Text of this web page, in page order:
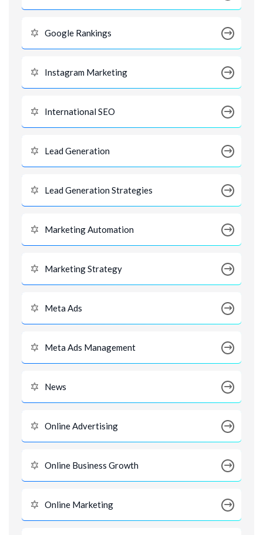
Google Rankings
Instagram Marketing
International SEO
Lead Generation
Lead Generation Strategies
Marketing Automation
Marketing Strategy
Meta Ads
Meta Ads Management
News
Online Advertising
Online Business Growth
Online Marketing